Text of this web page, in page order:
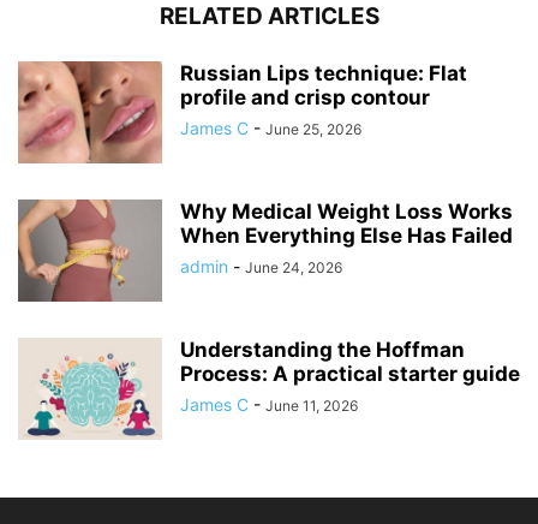
RELATED ARTICLES
Russian Lips technique: Flat
profile and crisp contour
James C - June 25, 2026
Why Medical Weight Loss Works
When Everything Else Has Failed
admin - June 24, 2026
Understanding the Hoffman
Process: A practical starter guide
James C - June 11, 2026